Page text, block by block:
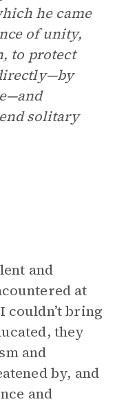
he came
of unity,
to protect
solitary
and
at
couldn’t bring
they
and
by, and
and